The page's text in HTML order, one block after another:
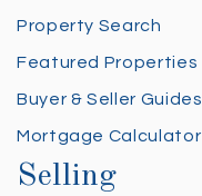
Property Search
Featured Properties
Buyer & Seller Guides
Mortgage Calculator
Selling